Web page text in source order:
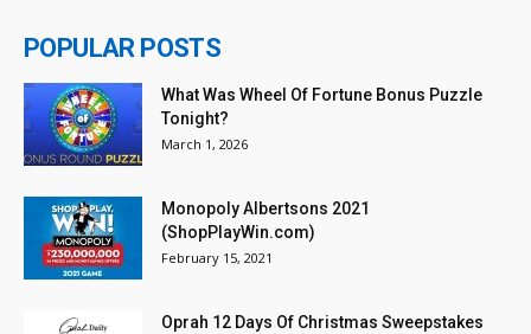
POPULAR POSTS
What Was Wheel Of Fortune Bonus Puzzle
Tonight?
March 1, 2026
Monopoly Albertsons 2021
(ShopPlayWin.com)
February 15, 2021
Oprah 12 Days Of Christmas Sweepstakes